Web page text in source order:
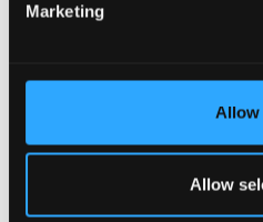
Marketing
Allow
Allow
Postgraduate Taught
Postgraduate
Distance Learning